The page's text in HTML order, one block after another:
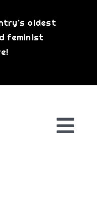
oldest
feminist